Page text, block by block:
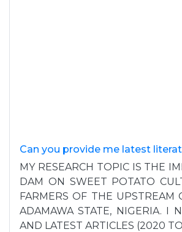
Can you provide me latest
MY RESEARCH TOPIC IS THE
DAM ON SWEET POTATO
FARMERS OF THE UPSTREAM
ADAMAWA STATE, NIGERIA. I
AND LATEST ARTICLES (2020